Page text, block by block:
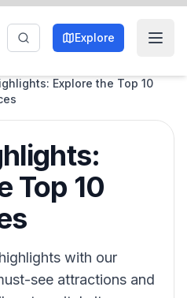
Explore
Explore the Top 10
Top 10
with our
see attractions and